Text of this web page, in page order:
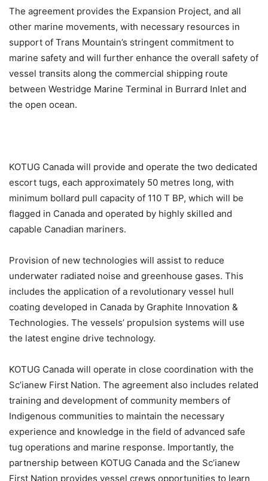
The agreement provides the Expansion Project, and all
other marine movements, with necessary resources in
support of Trans Mountain’s stringent commitment to
marine safety and will further enhance the overall safety of
vessel transits along the commercial shipping route
between Westridge Marine Terminal in Burrard Inlet and
the open ocean.
KOTUG Canada will provide and operate the two dedicated
escort tugs, each approximately 50 metres long, with
minimum bollard pull capacity of 110 T BP, which will be
flagged in Canada and operated by highly skilled and
capable Canadian mariners.
Provision of new technologies will assist to reduce
underwater radiated noise and greenhouse gases. This
includes the application of a revolutionary vessel hull
coating developed in Canada by Graphite Innovation &
Technologies. The vessels’ propulsion systems will use
the latest engine drive technology.
KOTUG Canada will operate in close coordination with the
Sc’ianew First Nation. The agreement also includes related
training and development of community members of
Indigenous communities to maintain the necessary
experience and knowledge in the field of advanced safe
tug operations and marine response. Importantly, the
partnership between KOTUG Canada and the Sc’ianew
First Nation provides vessel crews opportunities to learn